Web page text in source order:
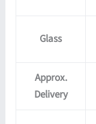
Glass
Approx.
Delivery